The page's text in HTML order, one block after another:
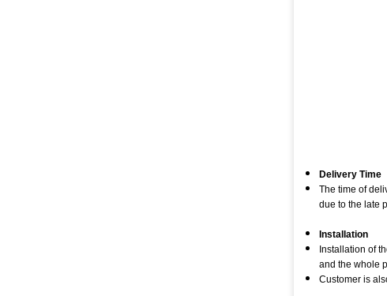
Delivery Time
The time of
due to the late
Installation
Installation of
and the whole
Customer is